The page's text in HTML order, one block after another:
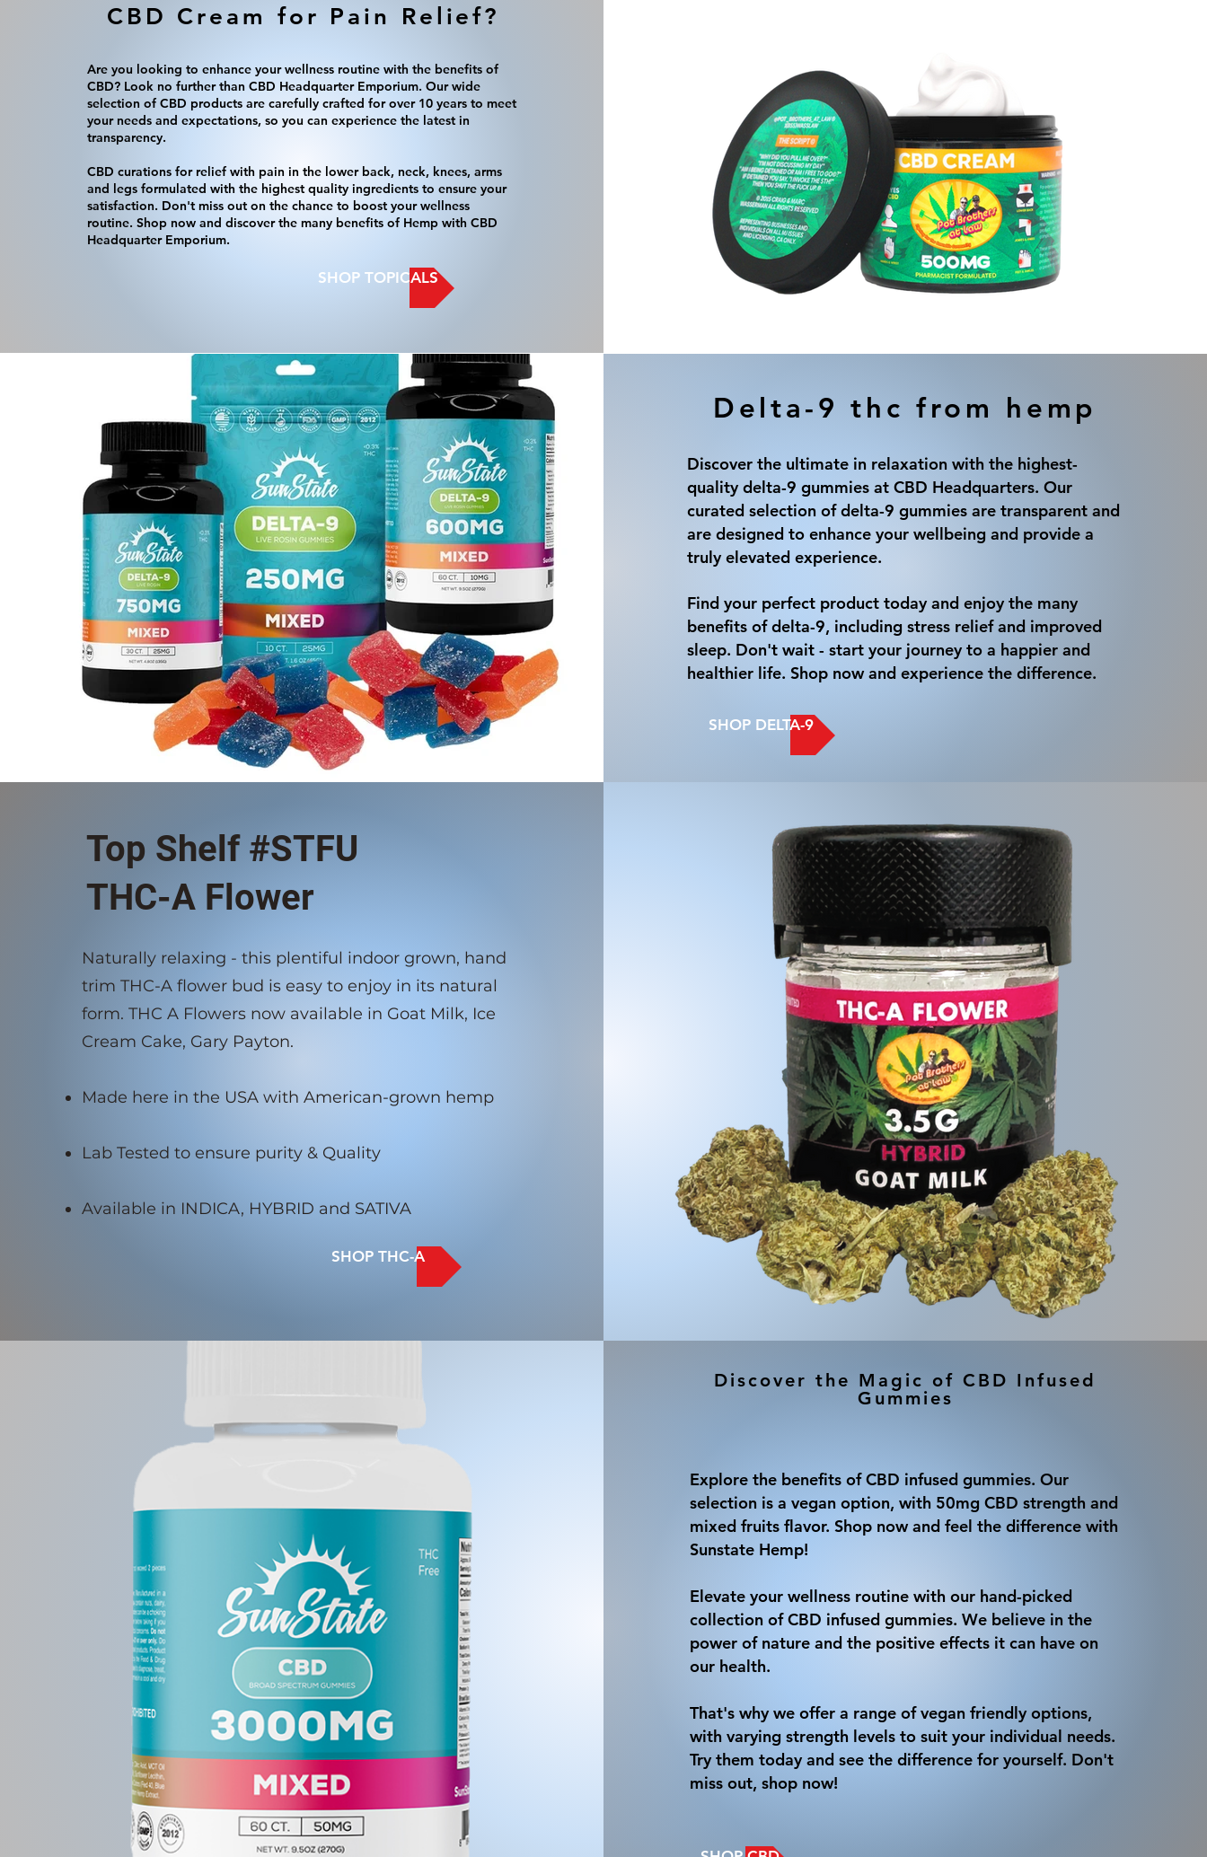
CBD Cream for Pain Relief?
Are you looking to enhance your wellness routine with the benefits of
CBD? Look no further than CBD Headquarter Emporium. Our wide
selection of CBD products are carefully crafted for over 10 years to meet
your needs and expectations, so you can experience the latest in
transparency.
CBD curations for relief with pain in the lower back, neck, knees, arms
and legs formulated with the highest quality ingredients to ensure your
satisfaction. Don't miss out on the chance to boost your wellness
routine. Shop now and discover the many benefits of Hemp with CBD
Headquarter Emporium.
SHOP TOPICALS
Delta-9 thc from hemp
Discover the ultimate in relaxation with the highest-
quality delta-9 gummies at CBD Headquarters. Our
curated selection of delta-9 gummies are transparent and
are designed to enhance your wellbeing and provide a
truly elevated experience.
Find your perfect product today and enjoy the many
benefits of delta-9, including stress relief and improved
sleep. Don't wait - start your journey to a happier and
healthier life. Shop now and experience the difference.
SHOP DELTA-9
Top Shelf #STFU
THC-A Flower
Naturally relaxing - this plentiful indoor grown, hand
trim THC-A flower bud is easy to enjoy in its natural
form. THC A Flowers now available in Goat Milk, Ice
Cream Cake, Gary Payton.​
Made here in the USA with American-grown hemp
Lab Tested to ensure purity & Quality
Available in INDICA, HYBRID and SATIVA
SHOP THC-A
Discover the Magic of CBD Infused
Gummies
Explore the benefits of CBD infused gummies. Our
selection is a vegan option, with 50mg CBD strength and
mixed fruits flavor. Shop now and feel the difference with
Sunstate Hemp!
Elevate your wellness routine with our hand-picked
collection of CBD infused gummies. We believe in the
power of nature and the positive effects it can have on
our health.
That's why we offer a range of vegan friendly options,
with varying strength levels to suit your individual needs.
Try them today and see the difference for yourself. Don't
miss out, shop now!